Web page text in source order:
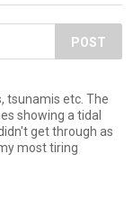
POST
tsunamis etc. The
showing a tidal
get through as
most tiring